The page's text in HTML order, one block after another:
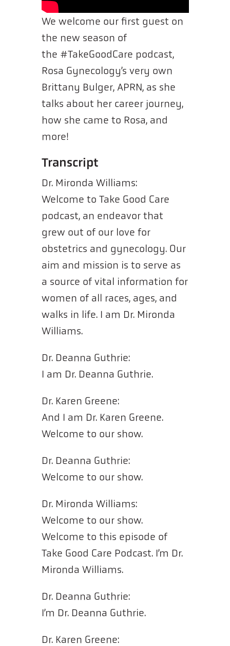
We welcome our first guest on
the new season of
the #TakeGoodCare podcast,
Rosa Gynecology’s very own
Brittany Bulger, APRN, as she
talks about her career journey,
how she came to Rosa, and
more!
Transcript
Dr. Mironda Williams:
Welcome to Take Good Care
podcast, an endeavor that
grew out of our love for
obstetrics and gynecology. Our
aim and mission is to serve as
a source of vital information for
women of all races, ages, and
walks in life. I am Dr. Mironda
Williams.
Dr. Deanna Guthrie:
I am Dr. Deanna Guthrie.
Dr. Karen Greene:
And I am Dr. Karen Greene.
Welcome to our show.
Dr. Deanna Guthrie:
Welcome to our show.
Dr. Mironda Williams:
Welcome to our show.
Welcome to this episode of
Take Good Care Podcast. I’m Dr.
Mironda Williams.
Dr. Deanna Guthrie:
I’m Dr. Deanna Guthrie.
Dr. Karen Greene: